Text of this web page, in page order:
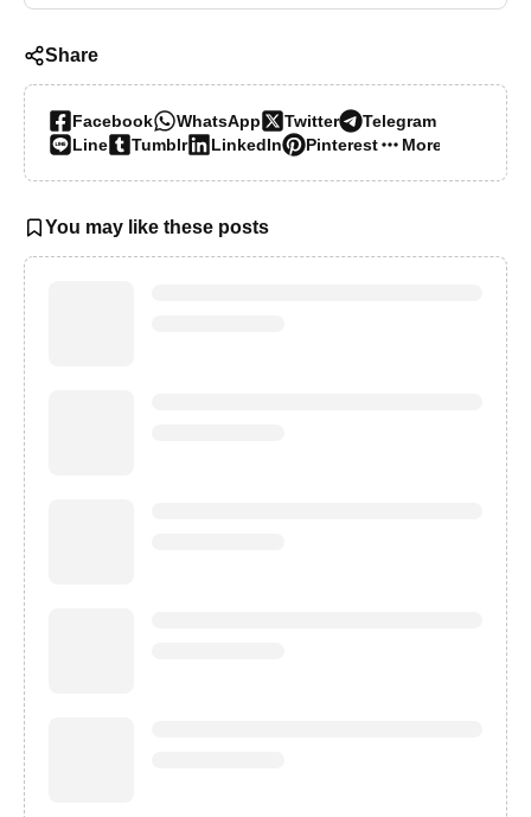
Share
Facebook WhatsApp Twitter
Telegram
Line
Tumblr LinkedIn Pinterest More…
You may like these posts